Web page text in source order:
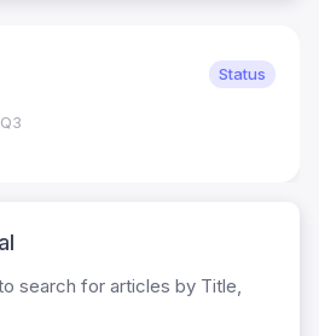
Status
search for articles by Title,